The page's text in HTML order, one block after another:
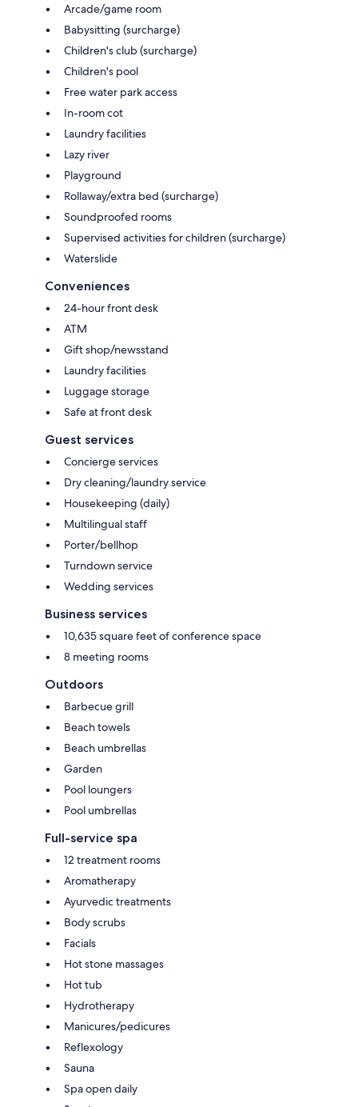
Arcade/game room
Babysitting (surcharge)
Children's club (surcharge)
Children's pool
Free water park access
In-room cot
Laundry facilities
Lazy river
Playground
Rollaway/extra bed (surcharge)
Soundproofed rooms
Supervised activities for children (surcharge)
Waterslide
Conveniences
24-hour front desk
ATM
Gift shop/newsstand
Laundry facilities
Luggage storage
Safe at front desk
Guest services
Concierge services
Dry cleaning/laundry service
Housekeeping (daily)
Multilingual staff
Porter/bellhop
Turndown service
Wedding services
Business services
10,635 square feet of conference space
8 meeting rooms
Outdoors
Barbecue grill
Beach towels
Beach umbrellas
Garden
Pool loungers
Pool umbrellas
Full-service spa
12 treatment rooms
Aromatherapy
Ayurvedic treatments
Body scrubs
Facials
Hot stone massages
Hot tub
Hydrotherapy
Manicures/pedicures
Reflexology
Sauna
Spa open daily